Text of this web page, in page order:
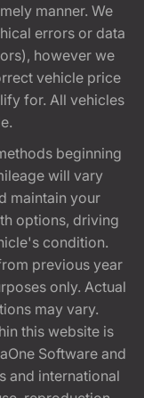
manner. We
errors or data
however we
vehicle price
for. All vehicles
beginning
will vary
maintain your
options, driving
condition.
previous year
only. Actual
may vary.
this website is
Software and
and international